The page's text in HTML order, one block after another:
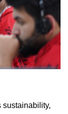
sustainability,